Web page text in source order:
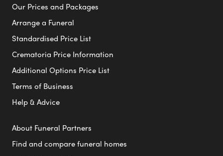
Our Prices and Packages
Arrange a Funeral
Standardised Price List
Crematoria Price Information
Additional Options Price List
Terms of Business
Help & Advice
About Funeral Partners
Find and compare funeral homes